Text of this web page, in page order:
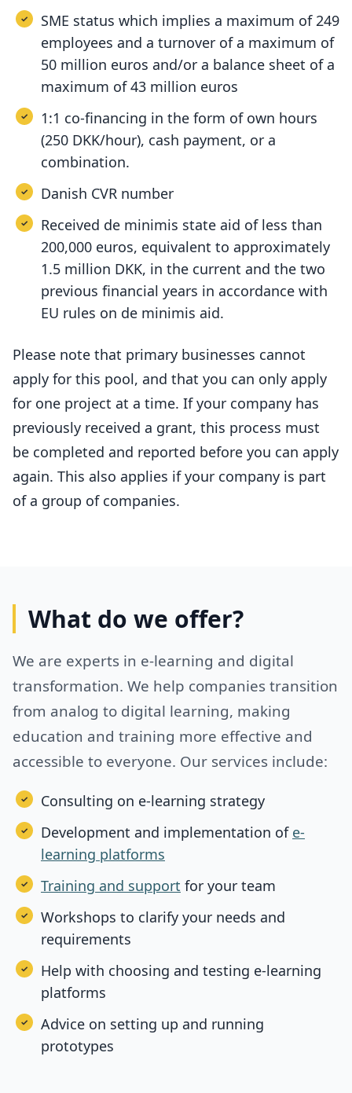
SME status which implies a maximum of 249
employees and a turnover of a maximum of
50 million euros and/or a balance sheet of a
maximum of 43 million euros
1:1 co-financing in the form of own hours
(250 DKK/hour), cash payment, or a
combination.
Danish CVR number
Received de minimis state aid of less than
200,000 euros, equivalent to approximately
1.5 million DKK, in the current and the two
previous financial years in accordance with
EU rules on de minimis aid.
Please note that primary businesses cannot
apply for this pool, and that you can only apply
for one project at a time. If your company has
previously received a grant, this process must
be completed and reported before you can apply
again. This also applies if your company is part
of a group of companies.
What do we offer?
We are experts in e-learning and digital
transformation. We help companies transition
from analog to digital learning, making
education and training more effective and
accessible to everyone. Our services include:
Consulting on e-learning strategy
Development and implementation of e-
learning platforms
Training and support for your team
Workshops to clarify your needs and
requirements
Help with choosing and testing e-learning
platforms
Advice on setting up and running
prototypes